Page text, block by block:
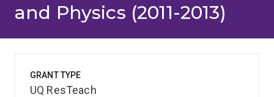
and Physics (2011-2013)
GRANT TYPE
UQ ResTeach